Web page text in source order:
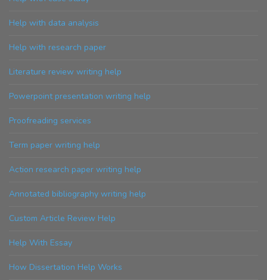
Help with data analysis
Help with research paper
Literature review writing help
Powerpoint presentation writing help
Proofreading services
Term paper writing help
Action research paper writing help
Annotated bibliography writing help
Custom Article Review Help
Help With Essay
How Dissertation Help Works